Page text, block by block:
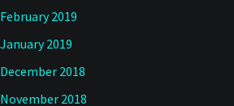
February 2019
January 2019
December 2018
November 2018